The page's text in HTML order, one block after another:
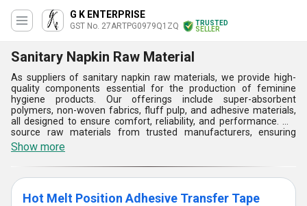
G K ENTERPRISE
GST No. 27ARTPG0979Q1ZQ
TRUSTED
SELLER
Sanitary Napkin Raw Material
As suppliers of sanitary napkin raw materials, we provide high-
quality components essential for the production of feminine
hygiene products. Our offerings include super-absorbent
polymers, non-woven fabrics, fluff pulp, and adhesive materials,
all designed to ensure comfort, reliability, and performance. We
source raw materials from trusted manufacturers, ensuring
compliance with international standards for safety and
sustainability. Our products are tailored to meet the specific needs
of sanitary napkin manufacturers, helping them deliver premium,
hygienic products to consumers while supporting their production
efficiency. We are committed to delivering consistent quality and
timely supply.
Show more
Hot Melt Position Adhesive Transfer Tape